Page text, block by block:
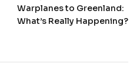
Warplanes to Greenland:
What’s Really Happening?